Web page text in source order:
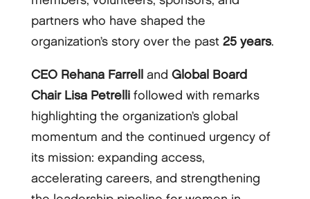
partners who have shaped the
organization’s story over the past 25 years.
CEO Rehana Farrell and Global Board
Chair Lisa Petrellifollowed with remarks
highlighting the organization’s global
momentum and the continued urgency of
its mission: expanding access,
accelerating careers, and strengthening